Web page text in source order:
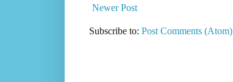
Newer Post
Subscribe to: Post Comments (Atom)